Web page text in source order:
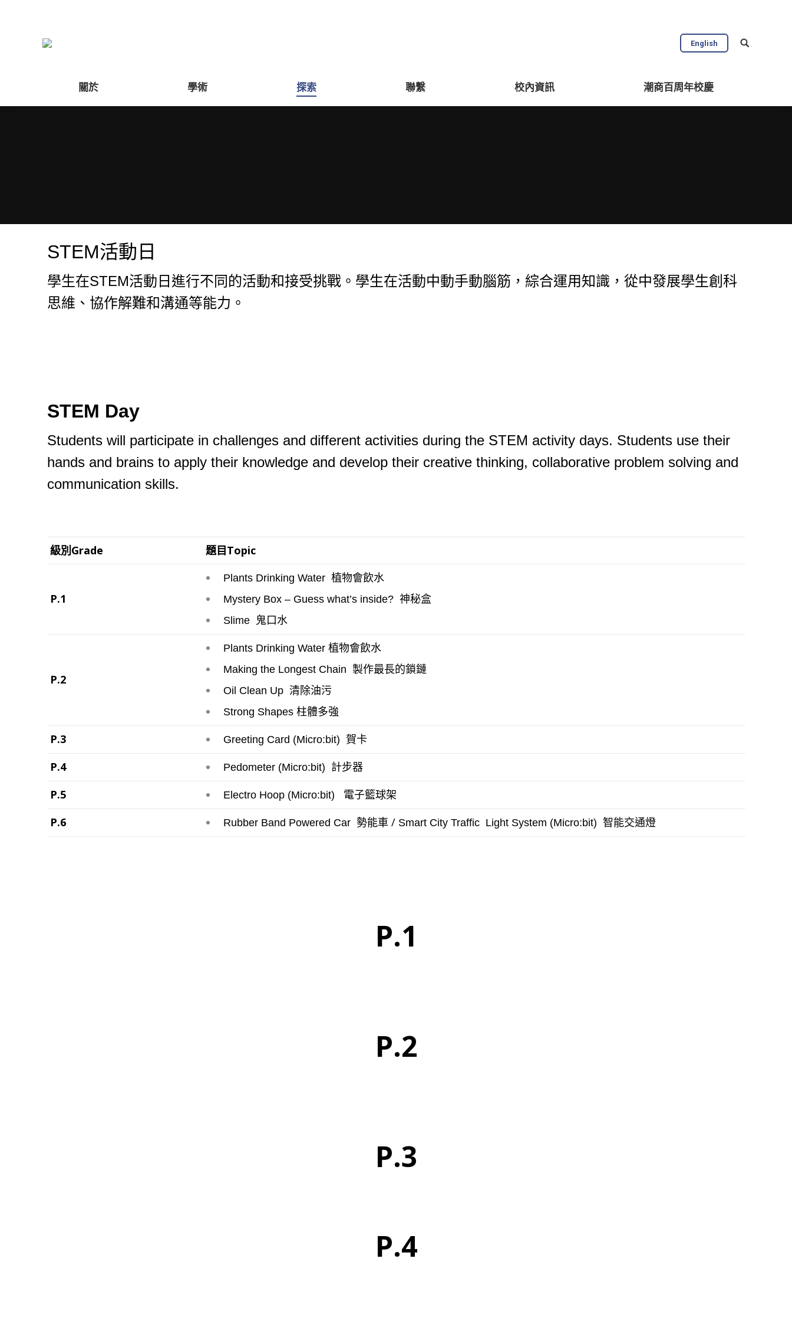
English
關於 學術 探索 聯繫 校內資訊 潮商百周年校慶
STEM活動日
學生在STEM活動日進行不同的活動和接受挑戰。學生在活動中動手動腦筋，綜合運用知識，從中發展學生創科
思維、協作解難和溝通等能力。
STEM Day
Students will participate in challenges and different activities during the STEM activity days. Students use their
hands and brains to apply their knowledge and develop their creative thinking, collaborative problem solving and
communication skills.
級別Grade 題目Topic
P.1
Plants Drinking Water植物會飲水
Mystery Box – Guess what’s inside?神秘盒
Slime鬼口水
P.2
Plants Drinking Water植物會飲水
Making the Longest Chain 製作最長的鎖鏈
Oil Clean Up清除油污
Strong Shapes柱體多強
P.3
Greeting Card (Micro:bit) 賀卡
P.4
Pedometer (Micro:bit) 計步器
P.5
Electro Hoop (Micro:bit)
電子籃球架
P.6
Rubber Band Powered Car勢能車 / Smart City Traffic Light System (Micro:bit) 智能交通燈
P.1
P.2
P.3
P.4